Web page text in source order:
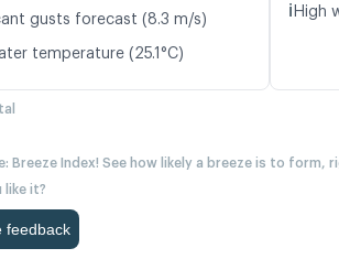
gusts forecast (8.3 m/s)
temperature (25.1°C)
ℹ️ High
Breeze Index! See how likely a breeze is to
like it?
feedback